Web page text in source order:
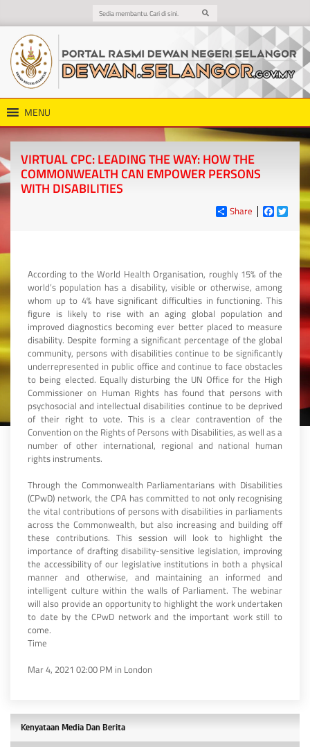
MENU
VIRTUAL CPC: LEADING THE WAY: HOW THE
COMMONWEALTH CAN EMPOWER PERSONS
WITH DISABILITIES
Share
According to the World Health Organisation, roughly 15% of the
world’s population has a disability, visible or otherwise, among
whom up to 4% have significant difficulties in functioning. This
figure is likely to rise with an aging global population and
improved diagnostics becoming ever better placed to measure
disability. Despite forming a significant percentage of the global
community, persons with disabilities continue to be significantly
underrepresented in public office and continue to face obstacles
to being elected. Equally disturbing the UN Office for the High
Commissioner on Human Rights has found that persons with
psychosocial and intellectual disabilities continue to be deprived
of their right to vote. This is a clear contravention of the
Convention on the Rights of Persons with Disabilities, as well as a
number of other international, regional and national human
rights instruments.
Through the Commonwealth Parliamentarians with Disabilities
(CPwD) network, the CPA has committed to not only recognising
the vital contributions of persons with disabilities in parliaments
across the Commonwealth, but also increasing and building off
these contributions. This session will look to highlight the
importance of drafting disability-sensitive legislation, improving
the accessibility of our legislative institutions in both a physical
manner and otherwise, and maintaining an informed and
intelligent culture within the walls of Parliament. The webinar
will also provide an opportunity to highlight the work undertaken
to date by the CPwD network and the important work still to
come.
Time
Mar 4, 2021 02:00 PM in London
Kenyataan Media Dan Berita